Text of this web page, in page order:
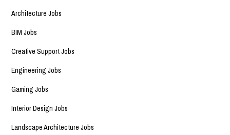
Architecture Jobs
BIM Jobs
Creative Support Jobs
Engineering Jobs
Gaming Jobs
Interior Design Jobs
Landscape Architecture Jobs